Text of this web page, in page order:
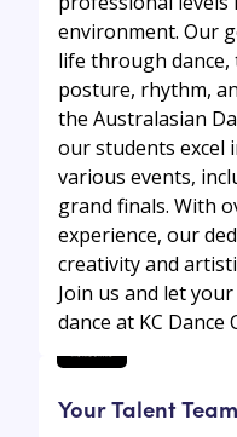
environment. Our
life through dance,
posture, rhythm,
the Australasian
our students excel
various events,
grand finals. With
experience, our
creativity and
Join us and let
dance at KC Dance
Your Talent Team